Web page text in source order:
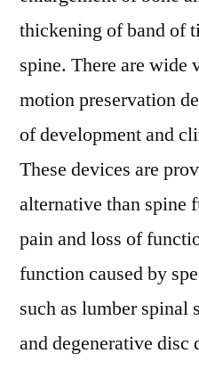
thickening of band of
spine. There are wide
motion preservation
of development and
These devices are
alternative than spine
pain and loss of
function caused by
such as lumber spinal
and degenerative disc